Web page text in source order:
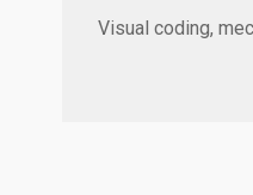
Visual coding,